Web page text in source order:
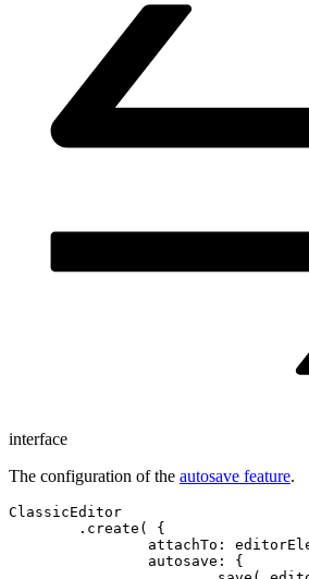
interface
The configuration of the autosave feature.
ClassicEditor